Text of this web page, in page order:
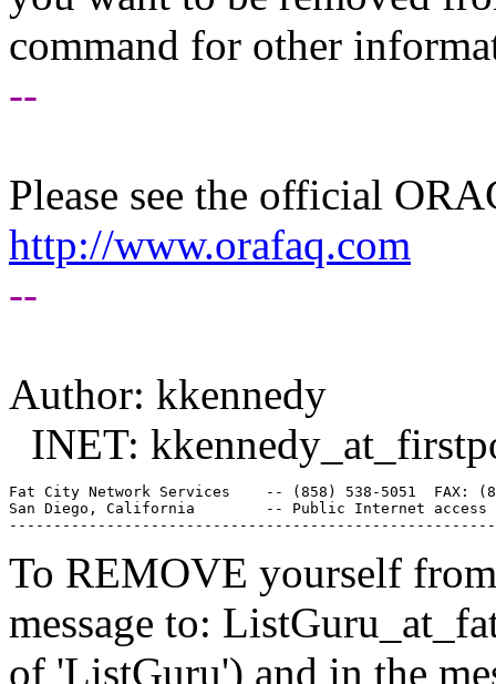
command for other
--
Please see the official
http://www.orafaq.com
--
Author: kkennedy
INET:
Fat City Network Services    -- (858) 538-5051  FAX:
San Diego, California        -- Public Internet
To REMOVE yourself
message to:
of 'ListGuru') and in the